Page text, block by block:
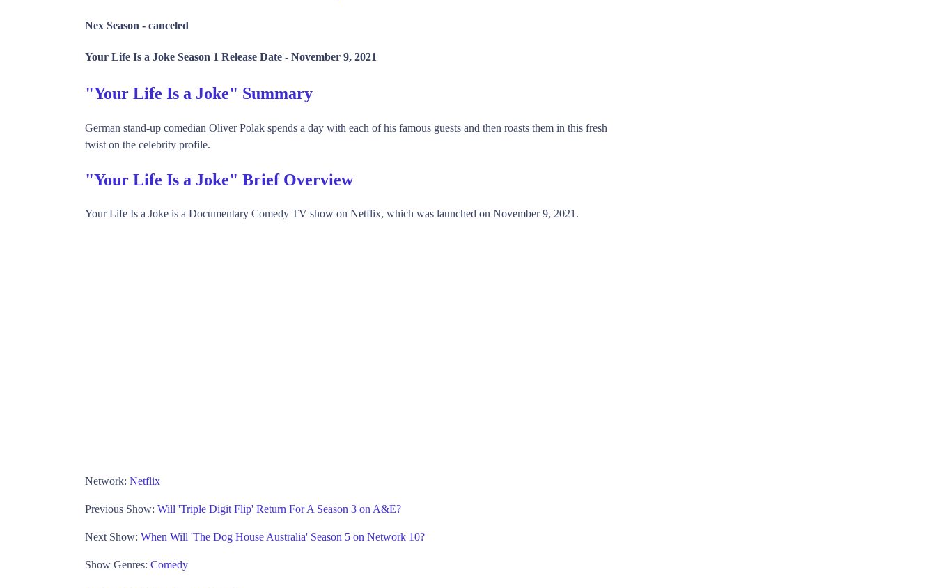
Nex Season - canceled
Your Life Is a Joke Season 1 Release Date - November 9, 2021
"Your Life Is a Joke" Summary
German stand-up comedian Oliver Polak spends a day with each of his famous guests and then roasts them in this fresh
twist on the celebrity profile.
"Your Life Is a Joke" Brief Overview
Your Life Is a Joke is a Documentary Comedy TV show on Netflix, which was launched on November 9, 2021.
Network: Netflix
Previous Show: Will 'Triple Digit Flip' Return For A Season 3 on A&E?
Next Show: When Will 'The Dog House Australia' Season 5 on Network 10?
Show Genres: Comedy